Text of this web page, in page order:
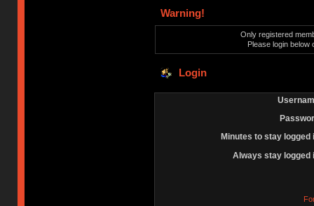
Warning!
Only registered
Please login below
Login
Minutes to stay logged
Always stay logged